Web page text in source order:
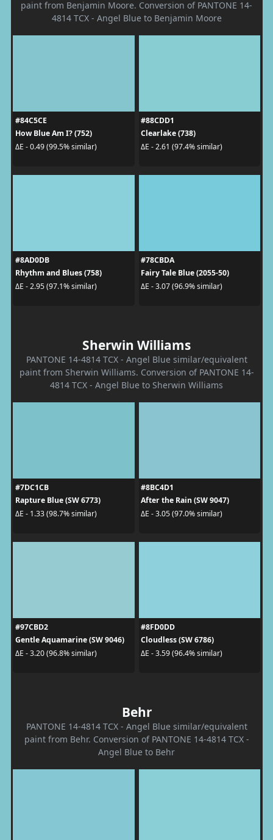
paint from Benjamin Moore. Conversion of PANTONE 14-
4814 TCX - Angel Blue to Benjamin Moore
#84C5CE
How Blue Am I? (752)
ΔE - 0.49 (99.5% similar)
#88CDD1
Clearlake (738)
ΔE - 2.61 (97.4% similar)
#8AD0DB
Rhythm and Blues (758)
ΔE - 2.95 (97.1% similar)
#78CBDA
Fairy Tale Blue (2055-50)
ΔE - 3.07 (96.9% similar)
Sherwin Williams
PANTONE 14-4814 TCX - Angel Blue similar/equivalent
paint from Sherwin Williams. Conversion of PANTONE 14-
4814 TCX - Angel Blue to Sherwin Williams
#7DC1CB
Rapture Blue (SW 6773)
ΔE - 1.33 (98.7% similar)
#8BC4D1
After the Rain (SW 9047)
ΔE - 3.05 (97.0% similar)
#97CBD2
Gentle Aquamarine (SW 9046)
ΔE - 3.20 (96.8% similar)
#8FD0DD
Cloudless (SW 6786)
ΔE - 3.59 (96.4% similar)
Behr
PANTONE 14-4814 TCX - Angel Blue similar/equivalent
paint from Behr. Conversion of PANTONE 14-4814 TCX -
Angel Blue to Behr